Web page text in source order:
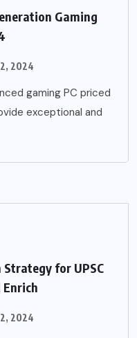
Gaming
2024
gaming PC priced
exceptional and
for UPSC
2024